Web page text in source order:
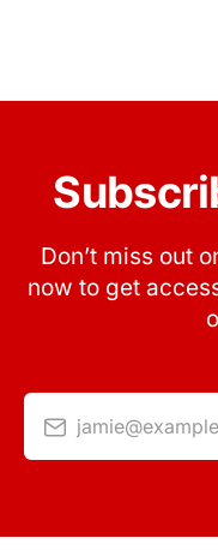
Don’t miss out
now to get